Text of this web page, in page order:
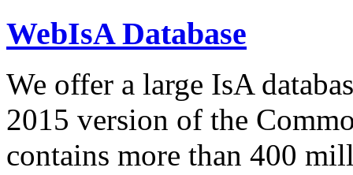
WebIsA Database
We offer a large IsA
2015 version of the
contains more than 400